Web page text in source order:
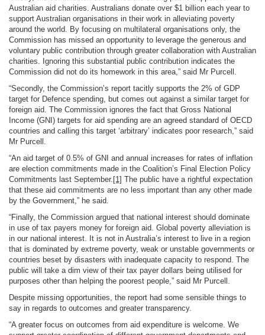
Australian aid charities. Australians donate over $1 billion each year to
support Australian organisations in their work in alleviating poverty
around the world. By focusing on multilateral organisations only, the
Commission has missed an opportunity to leverage the generous and
voluntary public contribution through greater collaboration with Australian
charities. Ignoring this substantial public contribution indicates the
Commission did not do its homework in this area,” said Mr Purcell.
“Secondly, the Commission’s report tacitly supports the 2% of GDP
target for Defence spending, but comes out against a similar target for
foreign aid. The Commission ignores the fact that Gross National
Income (GNI) targets for aid spending are an agreed standard of OECD
countries and calling this target ‘arbitrary’ indicates poor research,” said
Mr Purcell.
“An aid target of 0.5% of GNI and annual increases for rates of inflation
are election commitments made in the Coalition’s Final Election Policy
Commitments last September. [1] The public have a rightful expectation
that these aid commitments are no less important than any other made
by the Government,” he said.
“Finally, the Commission argued that national interest should dominate
in use of tax payers money for foreign aid. Global poverty alleviation is
in our national interest. It is not in Australia’s interest to live in a region
that is dominated by extreme poverty, weak or unstable governments or
countries beset by disasters with inadequate capacity to respond. The
public will take a dim view of their tax payer dollars being utilised for
purposes other than helping the poorest people,” said Mr Purcell.
Despite missing opportunities, the report had some sensible things to
say in regards to outcomes and greater transparency.
“A greater focus on outcomes from aid expenditure is welcome. We